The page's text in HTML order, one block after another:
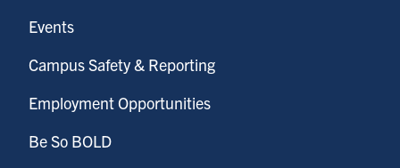
Events
Campus Safety & Reporting
Employment Opportunities
Be So BOLD